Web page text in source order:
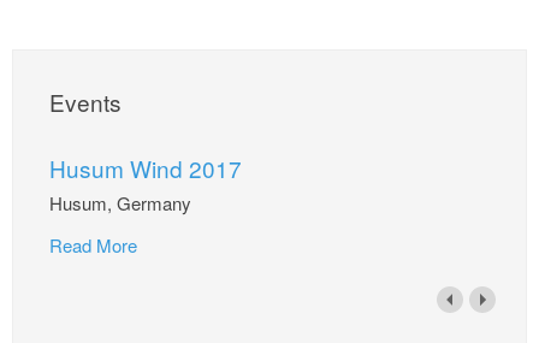
Events
Husum Wind 2017
Husum, Germany
Read More